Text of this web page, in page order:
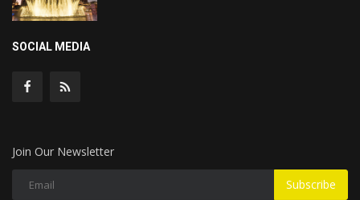
SOCIAL MEDIA
Join Our Newsletter
Subscribe